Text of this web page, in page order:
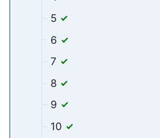
5
6
7
8
9
10